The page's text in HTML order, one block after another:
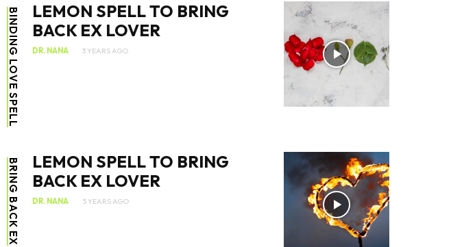
BINDING LOVE SPELL
LEMON SPELL TO BRING
BACK EX LOVER
DR. NANA 3 YEARS AGO
BRING BACK EX
LEMON SPELL TO BRING
BACK EX LOVER
DR. NANA 5 YEARS AGO